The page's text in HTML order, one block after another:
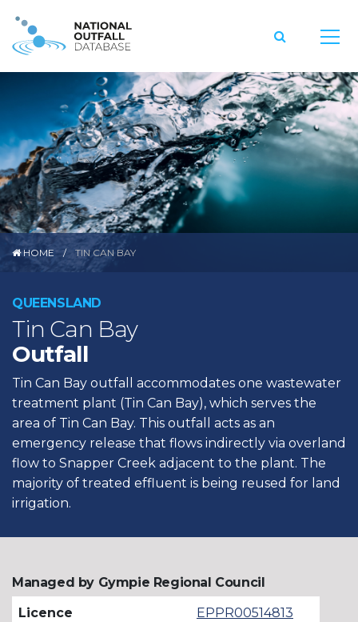
HOME TIN CAN BAY
QUEENSLAND
Tin Can Bay
Outfall
Tin Can Bay outfall accommodates one wastewater
treatment plant (Tin Can Bay), which serves the
area of Tin Can Bay. This outfall acts as an
emergency release that flows indirectly via overland
flow to Snapper Creek adjacent to the plant. The
majority of treated effluent is being reused for land
irrigation.
Managed by Gympie Regional Council
Licence
EPPR00514813